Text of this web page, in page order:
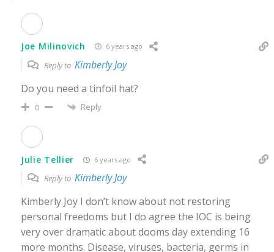
Joe Milinovich 6 years ago
Reply to Kimberly Joy
Do you need a tinfoil hat?
0 Reply
Julie Tellier 6 years ago
Reply to Kimberly Joy
Kimberly Joy I don’t know about not restoring
personal freedoms but I do agree the IOC is being
very over dramatic about dooms day extending 16
more months. Disease, viruses, bacteria, germs in